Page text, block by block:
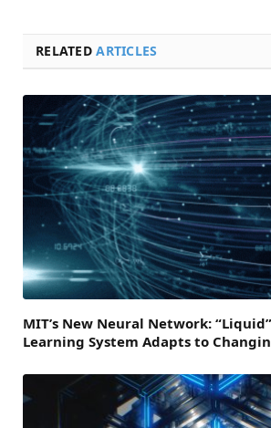
RELATEDARTICLES
MIT’s New Neural Network:
Learning System Adapts to